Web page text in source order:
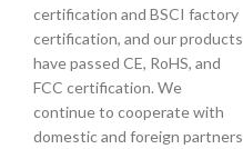
certification and BSCI factory
certification, and our products
have passed CE, RoHS, and
FCC certification. We
continue to cooperate with
domestic and foreign partners